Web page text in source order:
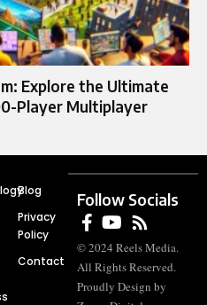
Explore the Ultimate
Player Multiplayer
Blog
Privacy
Policy
Contact
Follow Socials
© 2024 Reels Media.
All Rights Reserved.
Proudly Design by